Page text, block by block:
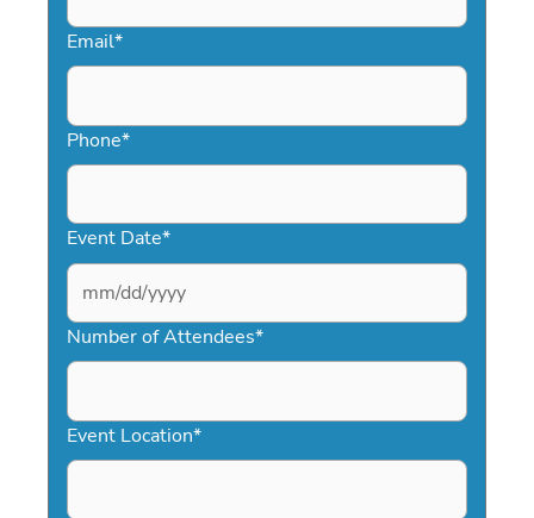
Email*
Phone*
Event Date*
MM
slash
DD
YYYY
Number of Attendees*
Event Location*